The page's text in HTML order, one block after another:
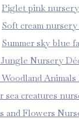
Piglet pink
Soft cream
Summer sky blue
Nursery
sea creatures
and Flowers